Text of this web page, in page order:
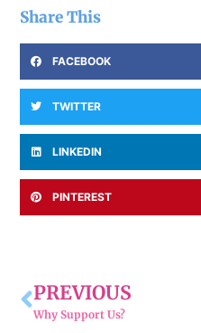
Share This
FACEBOOK
TWITTER
LINKEDIN
PINTEREST
PREVIOUS
Why Support Us?